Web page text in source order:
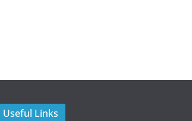
Useful Links